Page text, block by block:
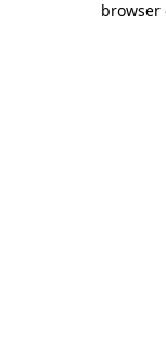
browser